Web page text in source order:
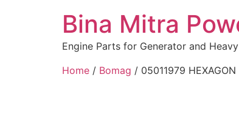
Bina Mitra
Engine Parts for Generator and
Home / Bomag / 05011979 HEXAGON